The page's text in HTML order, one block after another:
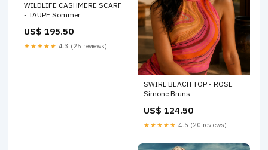
WILDLIFE CASHMERE SCARF
- TAUPE Sommer
US$ 195.50
★★★★★ 4.3 (25 reviews)
SWIRL BEACH TOP - ROSE
Simone Bruns
US$ 124.50
★★★★★ 4.5 (20 reviews)